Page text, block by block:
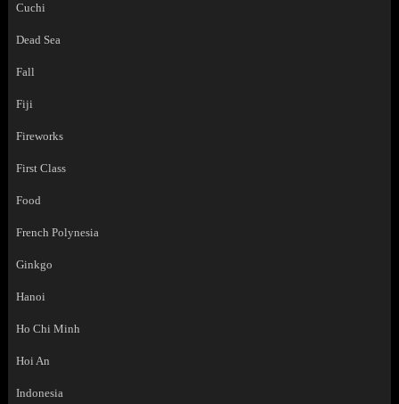
Cuchi
Dead Sea
Fall
Fiji
Fireworks
First Class
Food
French Polynesia
Ginkgo
Hanoi
Ho Chi Minh
Hoi An
Indonesia